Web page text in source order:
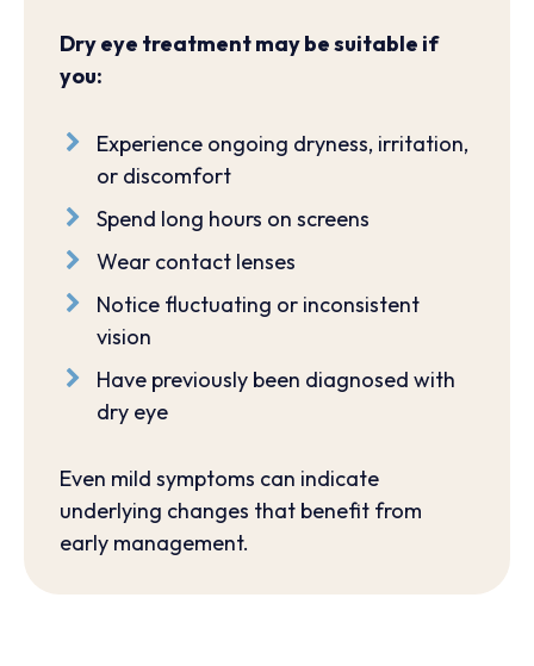
Dry eye treatment may be suitable if
you:
Experience ongoing dryness, irritation,
or discomfort
Spend long hours on screens
Wear contact lenses
Notice fluctuating or inconsistent
vision
Have previously been diagnosed with
dry eye
Even mild symptoms can indicate
underlying changes that benefit from
early management.